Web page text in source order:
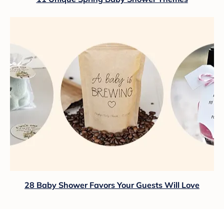
28 Baby Shower Favors Your Guests Will Love